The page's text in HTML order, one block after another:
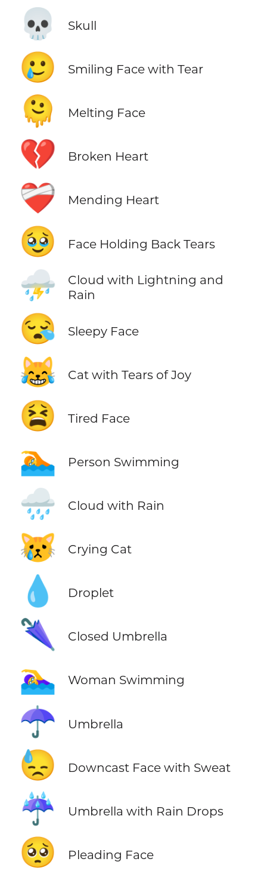
💀 Skull
🥲 Smiling Face with Tear
🫠 Melting Face
💔 Broken Heart
❤️‍🩹 Mending Heart
🥹 Face Holding Back Tears
⛈️
Cloud with Lightning and
Rain
😪 Sleepy Face
😹 Cat with Tears of Joy
😫 Tired Face
🏊 Person Swimming
🌧️ Cloud with Rain
😿 Crying Cat
💧 Droplet
🌂 Closed Umbrella
🏊‍♀️ Woman Swimming
☂️ Umbrella
😓 Downcast Face with Sweat
☔ Umbrella with Rain Drops
🥺 Pleading Face